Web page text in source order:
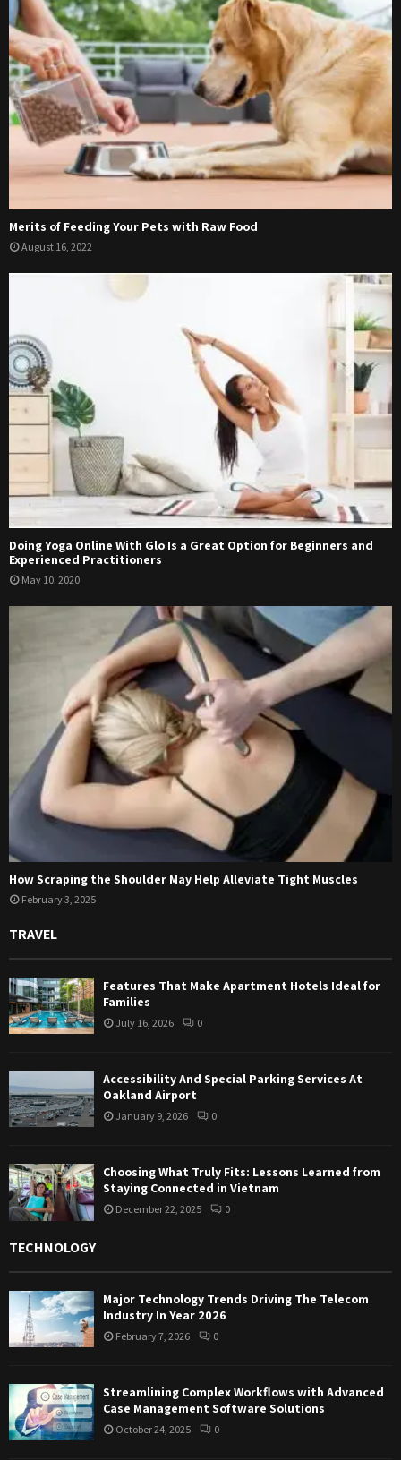
Merits of Feeding Your Pets with Raw Food
August 16, 2022
Doing Yoga Online With Glo Is a Great Option for Beginners and
Experienced Practitioners
May 10, 2020
How Scraping the Shoulder May Help Alleviate Tight Muscles
February 3, 2025
TRAVEL
Features That Make Apartment Hotels Ideal for
Families
July 16, 2026 0
Accessibility And Special Parking Services At
Oakland Airport
January 9, 2026 0
Choosing What Truly Fits: Lessons Learned from
Staying Connected in Vietnam
December 22, 2025 0
TECHNOLOGY
Major Technology Trends Driving The Telecom
Industry In Year 2026
February 7, 2026 0
Streamlining Complex Workflows with Advanced
Case Management Software Solutions
October 24, 2025 0